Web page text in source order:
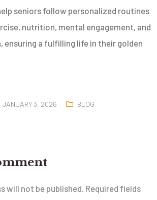
seniors follow personalized routines
nutrition, mental engagement, and
ensuring a fulfilling life in their golden
JANUARY 3, 2026
BLOG
will not be published. Required fields